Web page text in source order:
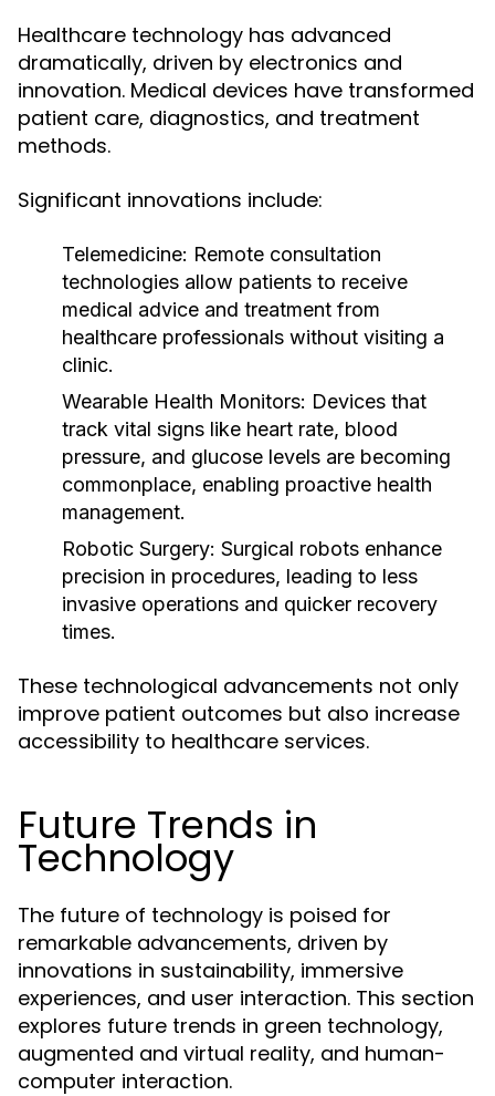
Healthcare technology has advanced
dramatically, driven by electronics and
innovation. Medical devices have transformed
patient care, diagnostics, and treatment
methods.
Significant innovations include:
Telemedicine: Remote consultation
technologies allow patients to receive
medical advice and treatment from
healthcare professionals without visiting a
clinic.
Wearable Health Monitors: Devices that
track vital signs like heart rate, blood
pressure, and glucose levels are becoming
commonplace, enabling proactive health
management.
Robotic Surgery: Surgical robots enhance
precision in procedures, leading to less
invasive operations and quicker recovery
times.
These technological advancements not only
improve patient outcomes but also increase
accessibility to healthcare services.
Future Trends in
Technology
The future of technology is poised for
remarkable advancements, driven by
innovations in sustainability, immersive
experiences, and user interaction. This section
explores future trends in green technology,
augmented and virtual reality, and human-
computer interaction.